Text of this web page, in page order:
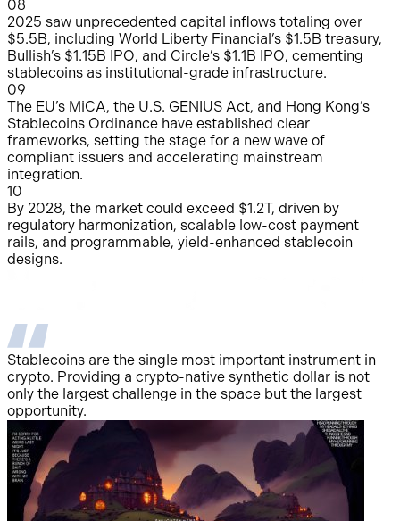
08
2025 saw unprecedented capital inflows totaling over
$5.5B, including World Liberty Financial’s $1.5B treasury,
Bullish’s $1.15B IPO, and Circle’s $1.1B IPO, cementing
stablecoins as institutional-grade infrastructure.
09
The EU’s MiCA, the U.S. GENIUS Act, and Hong Kong’s
Stablecoins Ordinance have established clear
frameworks, setting the stage for a new wave of
compliant issuers and accelerating mainstream
integration.
10
By 2028, the market could exceed $1.2T, driven by
regulatory harmonization, scalable low-cost payment
rails, and programmable, yield-enhanced stablecoin
designs.
Stablecoins are the single most important instrument in
crypto. Providing a crypto-native synthetic dollar is not
only the largest challenge in the space but the largest
opportunity.